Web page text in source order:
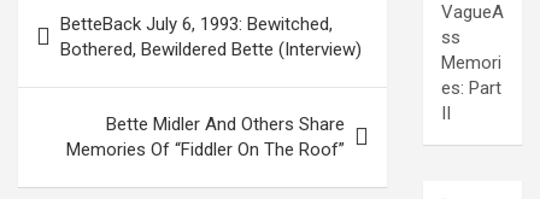
navigation
BetteBack July 6, 1993: Bewitched,
Bothered, Bewildered Bette (Interview)
Bette Midler And Others Share
Memories Of “Fiddler On The Roof”
VagueA
ss
Memori
es: Part
II